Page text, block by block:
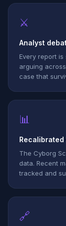
⚔
Analyst
Every report
arguing
case that
📊
The Cyborg
data. Recent
tracked and
🔗